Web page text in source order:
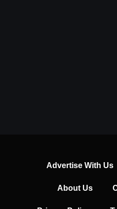
Advertise With Us
About Us